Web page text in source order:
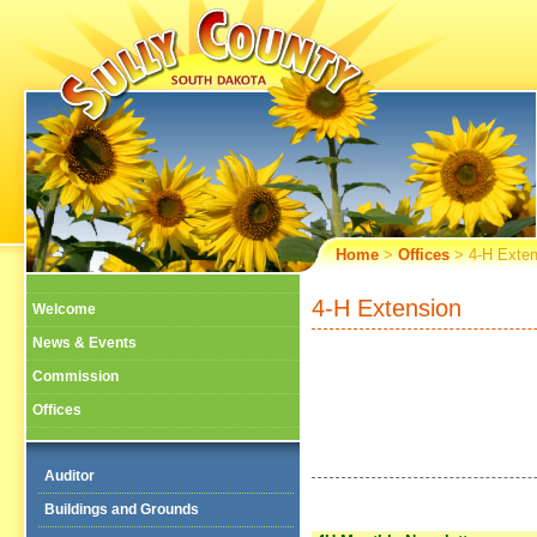
Welcome
News & Events
Commission
Offices
Auditor
Buildings and Grounds
Home>Offices> 4-H
4-H Extension